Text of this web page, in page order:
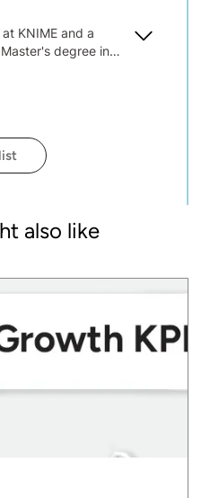
KNIME and a
degree in
he has
Sciences book
learning models
also like